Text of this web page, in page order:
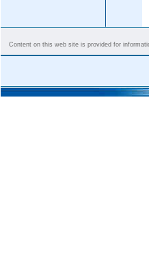
Content on this web site is provided for